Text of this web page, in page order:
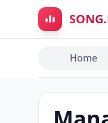
Skip to main content
Home